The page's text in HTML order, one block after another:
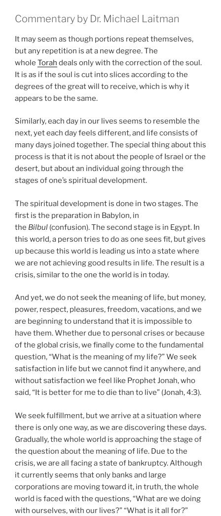
Commentary by Dr. Michael Laitman
It may seem as though portions repeat themselves,
but any repetition is at a new degree. The
whole Torah deals only with the correction of the soul.
It is as if the soul is cut into slices according to the
degrees of the great will to receive, which is why it
appears to be the same.
Similarly, each day in our lives seems to resemble the
next, yet each day feels different, and life consists of
many days joined together. The special thing about this
process is that it is not about the people of Israel or the
desert, but about an individual going through the
stages of one’s spiritual development.
The spiritual development is done in two stages. The
first is the preparation in Babylon, in
the Bilbul (confusion). The second stage is in Egypt. In
this world, a person tries to do as one sees fit, but gives
up because this world is leading us into a state where
we are not achieving good results in life. The result is a
crisis, similar to the one the world is in today.
And yet, we do not seek the meaning of life, but money,
power, respect, pleasures, freedom, vacations, and we
are beginning to understand that it is impossible to
have them. Whether due to personal crises or because
of the global crisis, we finally come to the fundamental
question, “What is the meaning of my life?” We seek
satisfaction in life but we cannot find it anywhere, and
without satisfaction we feel like Prophet Jonah, who
said, “It is better for me to die than to live” (Jonah, 4:3).
We seek fulfillment, but we arrive at a situation where
there is only one way, as we are discovering these days.
Gradually, the whole world is approaching the stage of
the question about the meaning of life. Due to the
crisis, we are all facing a state of bankruptcy. Although
it currently seems that only banks and large
corporations are moving toward it, in truth, the whole
world is faced with the questions, “What are we doing
with ourselves, with our lives?” “What is it all for?”